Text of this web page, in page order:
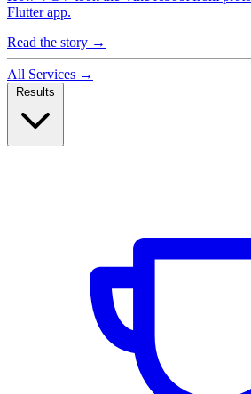
Flutter app.
Read the story →
All Services →